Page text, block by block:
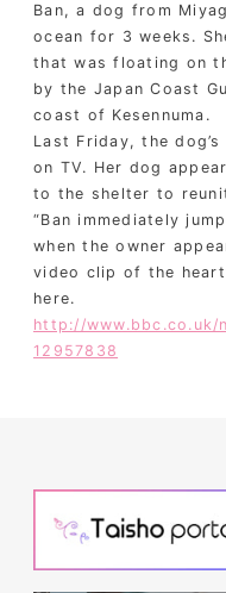
Ban, a dog from
ocean for 3 weeks.
that was floating on
by the Japan Coast
coast of Kesennuma.
Last Friday, the
on TV. Her dog
to the shelter to
“Ban immediately
when the owner
video clip of the
here.
http://
12957838